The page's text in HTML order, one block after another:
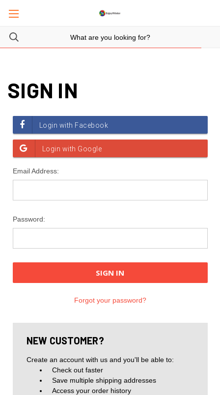
SIGN IN
Email Address:
Password:
Forgot your password?
NEW CUSTOMER?
Create an account with us and you'll be able to:
Check out faster
Save multiple shipping addresses
Access your order history